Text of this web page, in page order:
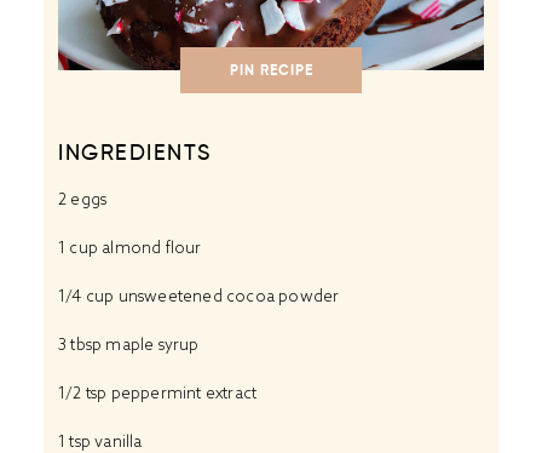
PIN RECIPE
INGREDIENTS
2 eggs
1 cup almond flour
1/4 cup unsweetened cocoa powder
3 tbsp maple syrup
1/2 tsp peppermint extract
1 tsp vanilla